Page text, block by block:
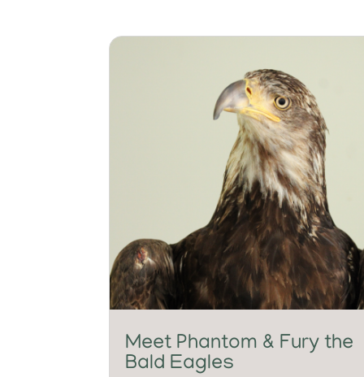
Meet Phantom & Fury the
Bald Eagles